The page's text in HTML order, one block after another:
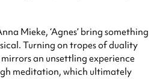
Mieke, ‘Agnes’ bring something
Turning on tropes of duality
an unsettling experience
meditation, which ultimately